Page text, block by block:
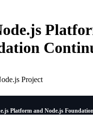
Project
Platform and Node.js